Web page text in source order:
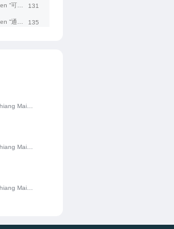
131
135
What's the difference between “原来”and“本来”?
Mai
Mai
Mai